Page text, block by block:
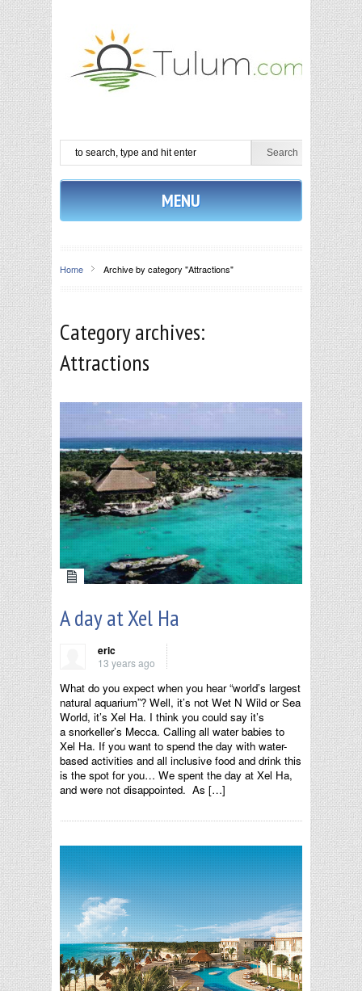
MENU
Home Archive by category "Attractions"
Category archives:
Attractions
A day at Xel Ha
eric
13 years ago
What do you expect when you hear “world’s largest
natural aquarium”? Well, it’s not Wet N Wild or Sea
World, it’s Xel Ha. I think you could say it’s
a snorkeller’s Mecca. Calling all water babies to
Xel Ha. If you want to spend the day with water-
based activities and all inclusive food and drink this
is the spot for you… We spent the day at Xel Ha,
and were not disappointed. As […]